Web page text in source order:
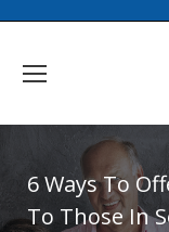
6 Ways To
To Those In